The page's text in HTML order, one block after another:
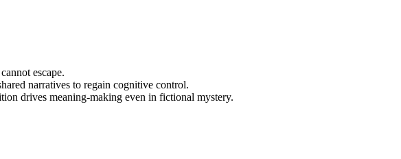
escape.
narratives to regain cognitive control.
drives meaning-making even in fictional mystery.